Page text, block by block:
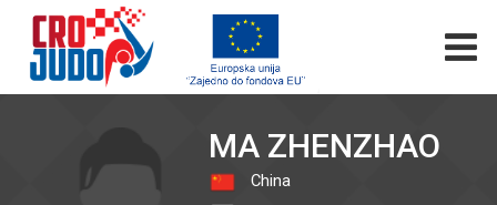
MA ZHENZHAO
China